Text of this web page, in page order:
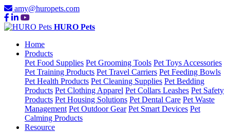
amy@huropets.com
HURO Pets
Home
Products
Pet Food Supplies Pet Grooming Tools Pet Toys Accessories
Pet Training Products Pet Travel Carriers Pet Feeding Bowls
Pet Health Products Pet Cleaning Supplies Pet Bedding
Products Pet Clothing Apparel Pet Collars Leashes Pet Safety
Products Pet Housing Solutions Pet Dental Care Pet Waste
Management Pet Outdoor Gear Pet Smart Devices Pet
Calming Products
Resource